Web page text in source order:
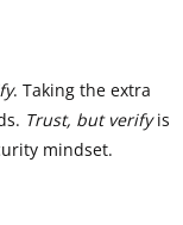
. Taking the extra
Trust, but verifyis
mindset.